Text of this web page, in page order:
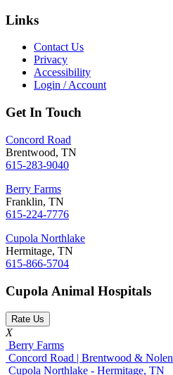
Links
Contact Us
Privacy
Accessibility
Login / Account
Get In Touch
Concord Road
Brentwood, TN
615-283-9040
Berry Farms
Franklin, TN
615-224-7776
Cupola Northlake
Hermitage, TN
615-866-5704
Cupola Animal Hospitals
Rate Us
X
Berry Farms
Concord Road | Brentwood &
Cupola Northlake - Hermitage, TN